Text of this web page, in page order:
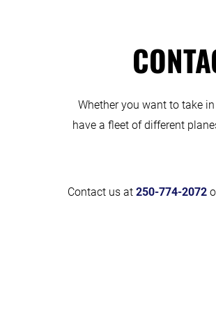
Whether you want to take
have a fleet of different
Contact us at 250-774-2072